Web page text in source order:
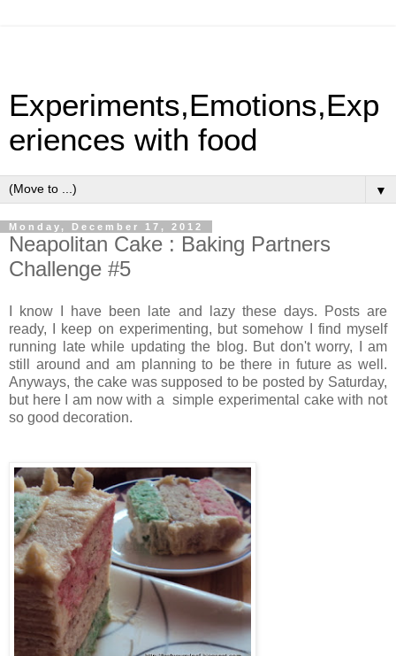
Experiments,Emotions,Exp
eriences with food
▼
Monday, December 17, 2012
Neapolitan Cake : Baking Partners
Challenge #5
I know I have been late and lazy these days. Posts are
ready, I keep on experimenting, but somehow I find myself
running late while updating the blog. But don't worry, I am
still around and am planning to be there in future as well.
Anyways, the cake was supposed to be posted by Saturday,
but here I am now with a simple experimental cake with not
so good decoration.